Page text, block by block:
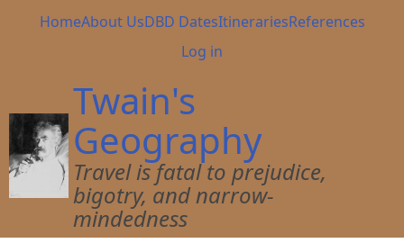
Main
HomeAbout UsDBD DatesItinerariesReferences
User
menu
Log in
Twain's
Geography
Travel is fatal to prejudice,
bigotry, and narrow-
mindedness